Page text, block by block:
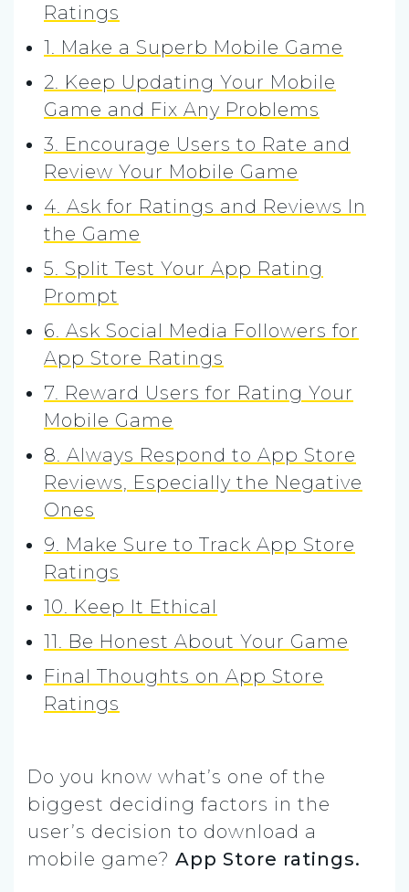
Ratings
1. Make a Superb Mobile Game
2. Keep Updating Your Mobile
Game and Fix Any Problems
3. Encourage Users to Rate and
Review Your Mobile Game
4. Ask for Ratings and Reviews In
the Game
5. Split Test Your App Rating
Prompt
6. Ask Social Media Followers for
App Store Ratings
7. Reward Users for Rating Your
Mobile Game
8. Always Respond to App Store
Reviews, Especially the Negative
Ones
9. Make Sure to Track App Store
Ratings
10. Keep It Ethical
11. Be Honest About Your Game
Final Thoughts on App Store
Ratings
Do you know what’s one of the
biggest deciding factors in the
user’s decision to download a
mobile game? App Store ratings.